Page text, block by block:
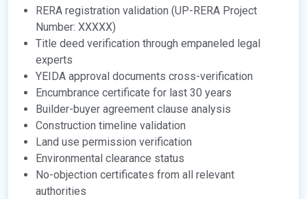
RERA registration validation (UP-RERA Project
Number: XXXXX)
Title deed verification through empaneled legal
experts
YEIDA approval documents cross-verification
Encumbrance certificate for last 30 years
Builder-buyer agreement clause analysis
Construction timeline validation
Land use permission verification
Environmental clearance status
No-objection certificates from all relevant
authorities